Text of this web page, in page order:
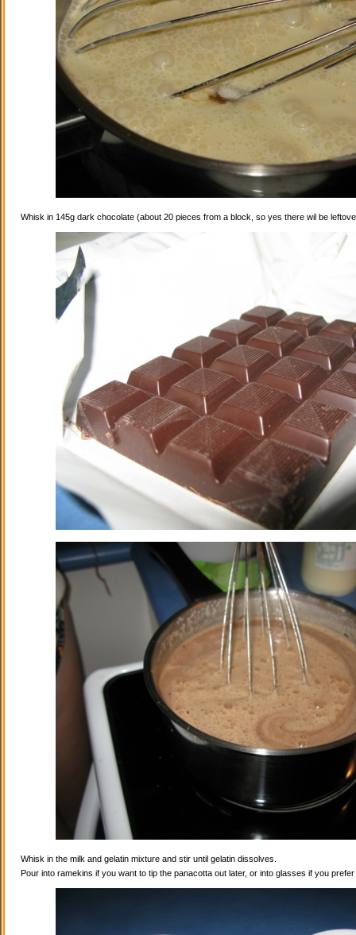
Whisk in 145g dark chocolate (about 20 pieces from a block, so yes there wil be
Whisk in the milk and gelatin mixture and stir until gelatin dissolves.
Pour into ramekins if you want to tip the panacotta out later, or into glasses if you